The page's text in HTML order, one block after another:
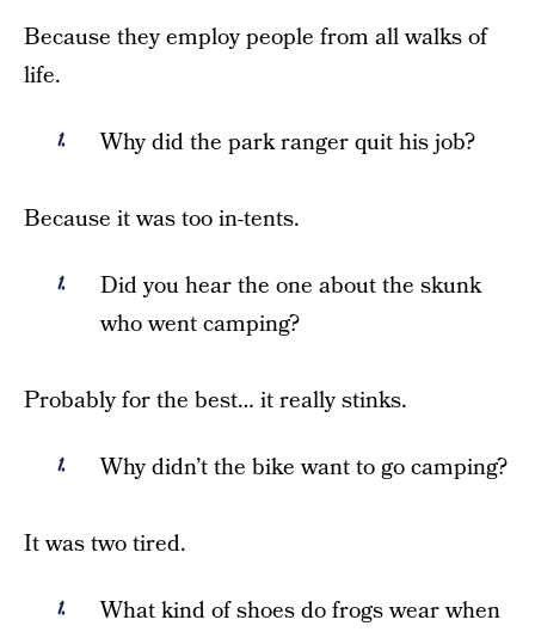
Because they employ people from all walks of
life.
Why did the park ranger quit his job?
Because it was too in-tents.
Did you hear the one about the skunk
who went camping?
Probably for the best… it really stinks.
Why didn’t the bike want to go camping?
It was two tired.
What kind of shoes do frogs wear when